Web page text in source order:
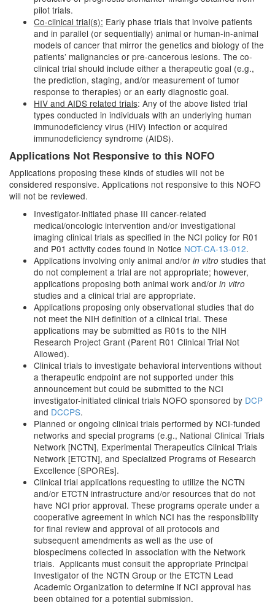
pilot trials.
Co-clinical trial(s): Early phase trials that involve patients
and in parallel (or sequentially) animal or human-in-animal
models of cancer that mirror the genetics and biology of the
patients’ malignancies or pre-cancerous lesions. The co-
clinical trial should include either a therapeutic goal (e.g.,
the prediction, staging, and/or measurement of tumor
response to therapies) or an early diagnostic goal.
HIV and AIDS related trials: Any of the above listed trial
types conducted in individuals with an underlying human
immunodeficiency virus (HIV) infection or acquired
immunodeficiency syndrome (AIDS).
Applications Not Responsive to this NOFO
Applications proposing these kinds of studies will not be
considered responsive. Applications not responsive to this NOFO
will not be reviewed.
Investigator-initiated phase III cancer-related
medical/oncologic intervention and/or investigational
imaging clinical trials as specified in the NCI policy for R01
and P01 activity codes found in Notice NOT-CA-13-012.
Applications involving only animal and/or in vitro studies that
do not complement a trial are not appropriate; however,
applications proposing both animal work and/or in vitro
studies and a clinical trial are appropriate.
Applications proposing only observational studies that do
not meet the NIH definition of a clinical trial. These
applications may be submitted as R01s to the NIH
Research Project Grant (Parent R01 Clinical Trial Not
Allowed).
Clinical trials to investigate behavioral interventions without
a therapeutic endpoint are not supported under this
announcement but could be submitted to the NCI
investigator-initiated clinical trials NOFO sponsored by DCP
and DCCPS.
Planned or ongoing clinical trials performed by NCI-funded
networks and special programs (e.g., National Clinical Trials
Network [NCTN], Experimental Therapeutics Clinical Trials
Network [ETCTN], and Specialized Programs of Research
Excellence [SPOREs].
Clinical trial applications requesting to utilize the NCTN
and/or ETCTN infrastructure and/or resources that do not
have NCI prior approval. These programs operate under a
cooperative agreement in which NCI has the responsibility
for final review and approval of all protocols and
subsequent amendments as well as the use of
biospecimens collected in association with the Network
trials. Applicants must consult the appropriate Principal
Investigator of the NCTN Group or the ETCTN Lead
Academic Organization to determine if NCI approval has
been obtained for a potential submission.